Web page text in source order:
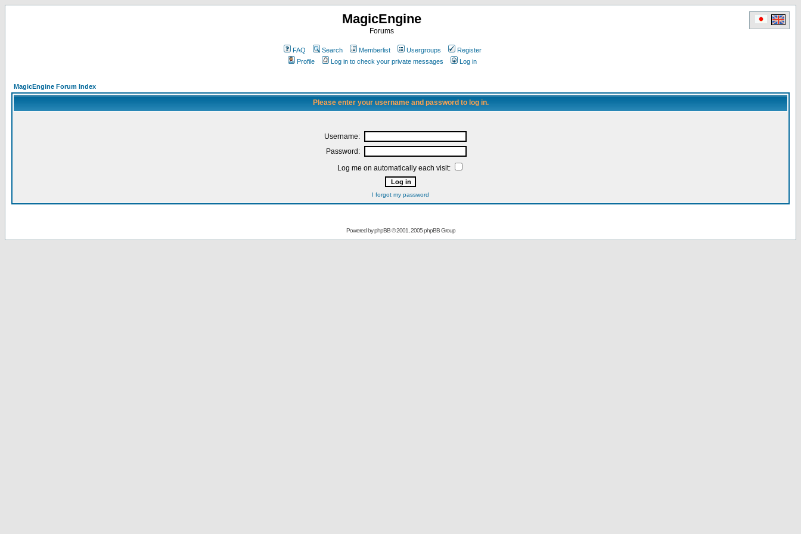
MagicEngine
Forums
FAQ Search Memberlist Usergroups
Register
Profile
Log in to check your private messages Log in
MagicEngine Forum Index
Please enter your username and password to log in.
Username:
Password:
Log me on automatically each visit:
I forgot my password
Powered byphpBB© 2001, 2005 phpBB Group